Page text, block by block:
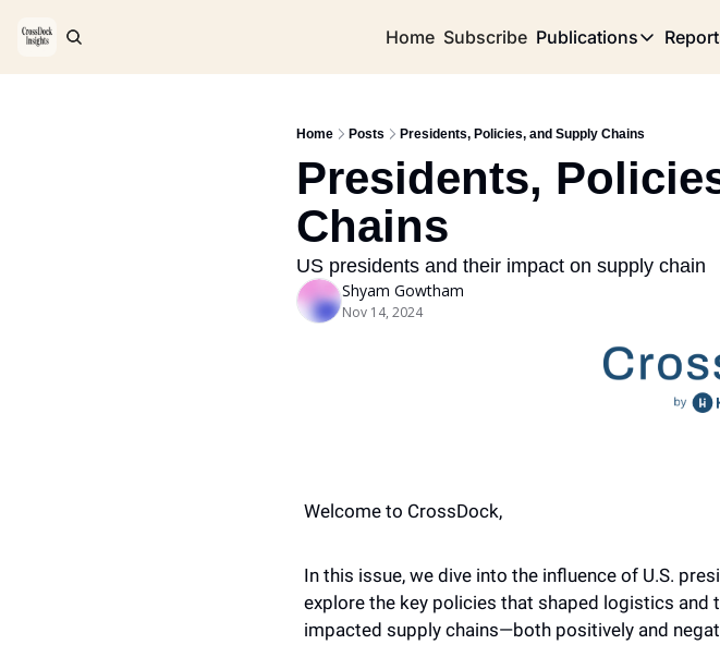
Home Subscribe Publications
Publications
Home Posts Presidents, Policies, and Supply Chains
Presidents,
Chains
US presidents and their impact on supply chain
Shyam Gowtham
Nov 14, 2024
Welcome to CrossDock,
In this issue, we dive into the influence of U.S.
explore the key policies that shaped logistics and
impacted supply chains—both positively and